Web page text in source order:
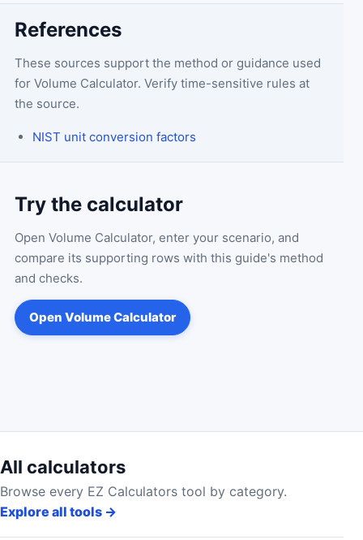
References
These sources support the method or guidance used
for Volume Calculator. Verify time-sensitive rules at
the source.
NIST unit conversion factors
Try the calculator
Open Volume Calculator, enter your scenario, and
compare its supporting rows with this guide's method
and checks.
Open Volume Calculator
All calculators
Browse every EZ Calculators tool by category.
Explore all tools →